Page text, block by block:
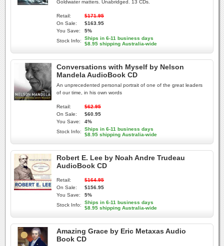
Goldwater matters. Unabridged. 13 CDs.
Retail:
$171.95
On Sale:
$163.95
You Save:
5%
Stock Info:
Ships in 6-11 business days
$8.95 shipping Australia-wide
Conversations with Myself by Nelson
Mandela AudioBook CD
An unprecedented personal portrait of one of the great leaders
of our time, in his own words
Retail:
$62.95
On Sale:
$60.95
You Save:
4%
Stock Info:
Ships in 6-11 business days
$8.95 shipping Australia-wide
Robert E. Lee by Noah Andre Trudeau
AudioBook CD
Retail:
$164.95
On Sale:
$156.95
You Save:
5%
Stock Info:
Ships in 6-11 business days
$8.95 shipping Australia-wide
Amazing Grace by Eric Metaxas Audio
Book CD